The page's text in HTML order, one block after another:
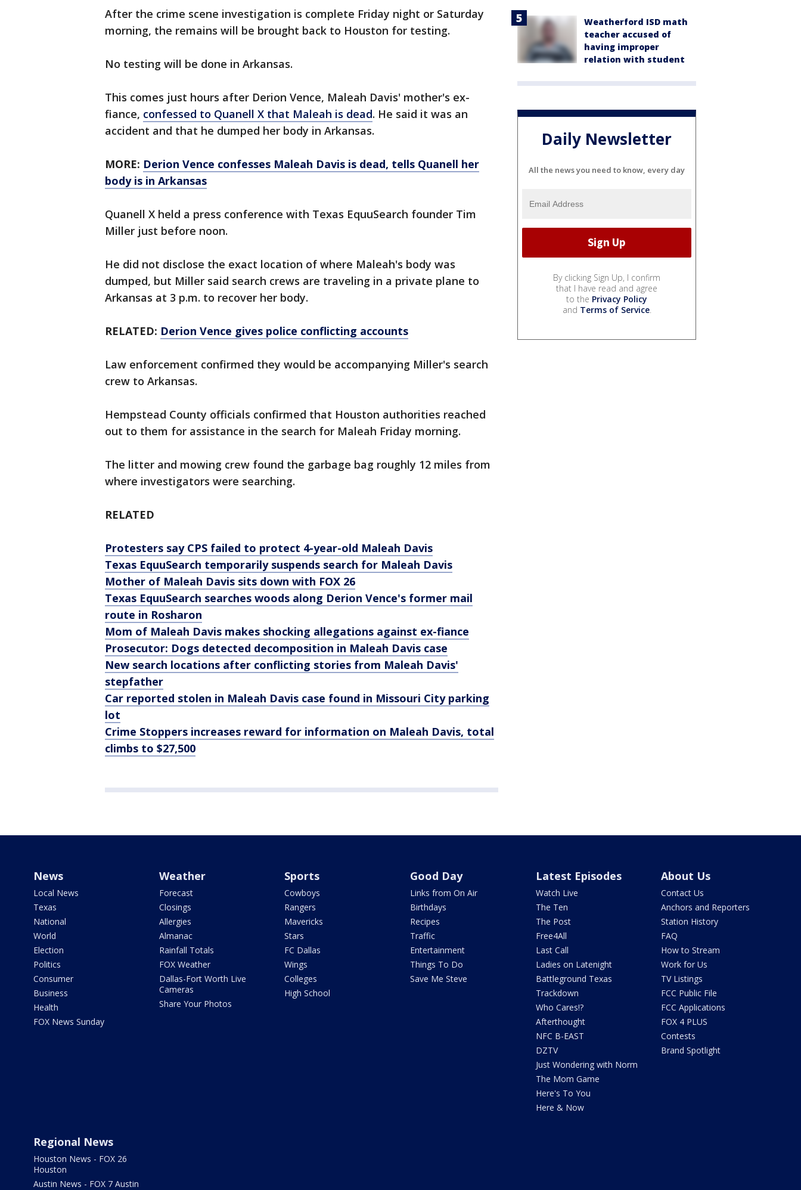
After the crime scene investigation is complete Friday night or Saturday
morning, the remains will be brought back to Houston for testing.
No testing will be done in Arkansas.
This comes just hours after Derion Vence, Maleah Davis' mother's ex-
fiance, confessed to Quanell X that Maleah is dead. He said it was an
accident and that he dumped her body in Arkansas.
MORE: Derion Vence confesses Maleah Davis is dead, tells Quanell her
body is in Arkansas
Quanell X held a press conference with Texas EquuSearch founder Tim
Miller just before noon.
He did not disclose the exact location of where Maleah's body was
dumped, but Miller said search crews are traveling in a private plane to
Arkansas at 3 p.m. to recover her body.
RELATED: Derion Vence gives police conflicting accounts
Law enforcement confirmed they would be accompanying Miller's search
crew to Arkansas.
Hempstead County officials confirmed that Houston authorities reached
out to them for assistance in the search for Maleah Friday morning.
The litter and mowing crew found the garbage bag roughly 12 miles from
where investigators were searching.
RELATED
Protesters say CPS failed to protect 4-year-old Maleah Davis
Texas EquuSearch temporarily suspends search for Maleah Davis
Mother of Maleah Davis sits down with FOX 26
Texas EquuSearch searches woods along Derion Vence's former mail
route in Rosharon
Mom of Maleah Davis makes shocking allegations against ex-fiance
Prosecutor: Dogs detected decomposition in Maleah Davis case
New search locations after conflicting stories from Maleah Davis'
stepfather
Car reported stolen in Maleah Davis case found in Missouri City parking
lot
Crime Stoppers increases reward for information on Maleah Davis, total
climbs to $27,500
Weatherford ISD math
teacher accused of
having improper
relation with student
Daily Newsletter
All the news you need to know, every day
By clicking Sign Up, I confirm
that I have read and agree
to the Privacy Policy
and Terms of Service.
News
Local News
Texas
National
World
Election
Politics
Consumer
Business
Health
FOX News Sunday
Weather
Forecast
Closings
Allergies
Almanac
Rainfall Totals
FOX Weather
Dallas-Fort Worth Live
Cameras
Share Your Photos
Sports
Cowboys
Rangers
Mavericks
Stars
FC Dallas
Wings
Colleges
High School
Good Day
Links from On Air
Birthdays
Recipes
Traffic
Entertainment
Things To Do
Save Me Steve
Latest Episodes
Watch Live
The Ten
The Post
Free4All
Last Call
Ladies on Latenight
Battleground Texas
Trackdown
Who Cares!?
Afterthought
NFC B-EAST
DZTV
Just Wondering with Norm
The Mom Game
Here's To You
Here & Now
About Us
Contact Us
Anchors and Reporters
Station History
FAQ
How to Stream
Work for Us
TV Listings
FCC Public File
FCC Applications
FOX 4 PLUS
Contests
Brand Spotlight
Regional News
Houston News - FOX 26
Houston
Austin News - FOX 7 Austin